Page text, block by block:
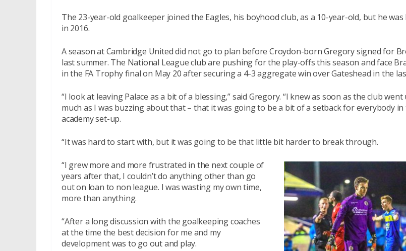
The 23-year-old goalkeeper joined the Eagles, his boyhood club, as a 10-year-old, but he was
in 2016.
A season at Cambridge United did not go to plan before Croydon-born Gregory signed for
last summer. The National League club are pushing for the play-offs this season and face
in the FA Trophy final on May 20after securing a 4-3 aggregate win over Gateshead in the
“I look at leaving Palace as a bit of a blessing,” said Gregory. “I knew as soon as the club went
much as I was buzzing about that – that it was going to be a bit of a setback for everybody in
academy set-up.
“It was hard to start with, but it was going to be that little bit harder to break through.
“I grew more and more frustrated in the next couple of
years after that, I couldn’t do anything other than go
out on loan to non league. I was wasting my own time,
more than anything.
“After a long discussion with the goalkeeping coaches
at the time the best decision for me and my
development was to go out and play.